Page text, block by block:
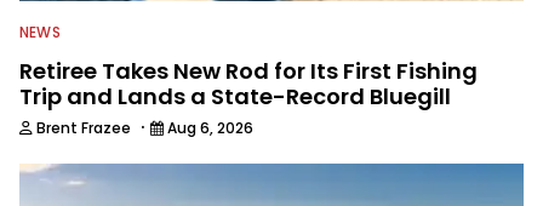
NEWS
Retiree Takes New Rod for Its First Fishing
Trip and Lands a State-Record Bluegill
Brent Frazee · Aug 6, 2026